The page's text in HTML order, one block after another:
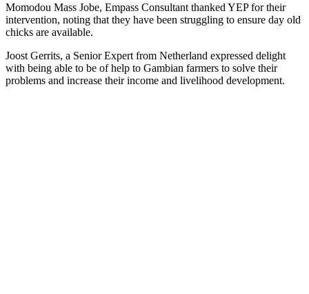
Momodou Mass Jobe, Empass Consultant thanked YEP for their
intervention, noting that they have been struggling to ensure day old
chicks are available.
Joost Gerrits, a Senior Expert from Netherland expressed delight
with being able to be of help to Gambian farmers to solve their
problems and increase their income and livelihood development.